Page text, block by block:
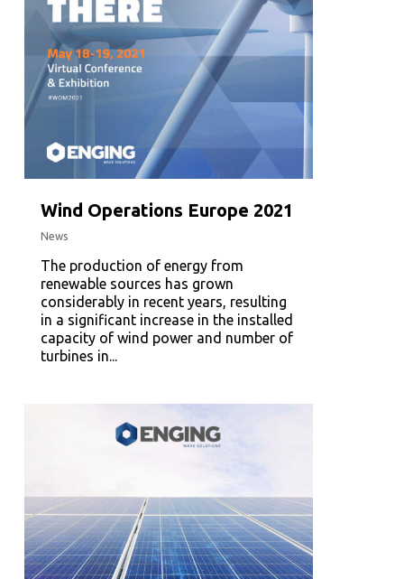
Wind Operations Europe 2021
News
The production of energy from
renewable sources has grown
considerably in recent years, resulting
in a significant increase in the installed
capacity of wind power and number of
turbines in...